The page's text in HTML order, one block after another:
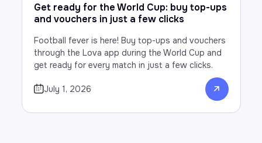
Get ready for the World Cup: buy top-ups
and vouchers in just a few clicks
Football fever is here! Buy top-ups and vouchers
through the Lova app during the World Cup and
get ready for every match in just a few clicks.
July 1, 2026